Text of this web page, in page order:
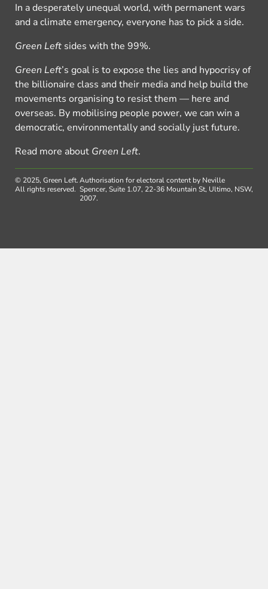
In a desperately unequal world, with permanent wars
and a climate emergency, everyone has to pick a side.
Green Left sides with the 99%.
Green Left’s goal is to expose the lies and hypocrisy of
the billionaire class and their media and help build the
movements organising to resist them — here and
overseas. By mobilising people power, we can win a
democratic, environmentally and socially just future.
Read more about Green Left.
© 2025, Green Left.
All rights reserved.
Authorisation for electoral content by Neville
Spencer, Suite 1.07, 22-36 Mountain St, Ultimo, NSW,
2007.